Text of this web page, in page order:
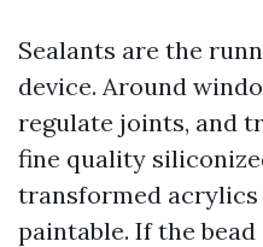
Sealants are the
device. Around
regulate joints, and
fine quality
transformed
paintable. If the